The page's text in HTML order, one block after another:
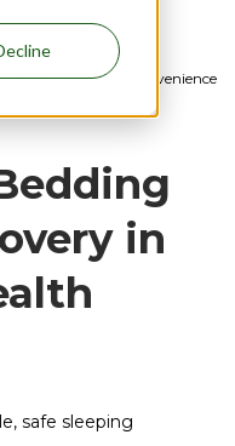
bulk
bedding
convenience
in
safe sleeping